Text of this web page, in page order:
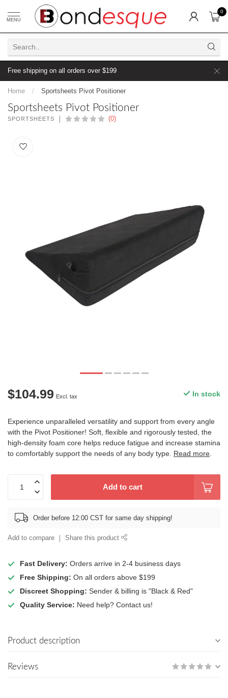
MENU
0
Free shipping on all orders over $199
Home / Sportsheets Pivot Positioner
Sportsheets Pivot Positioner
SPORTSHEETS (0)
$104.99 Excl. tax In stock
Experience unparalleled versatility and support from every angle
with the Pivot Positioner! Soft, flexible and rigorously tested, the
high-density foam core helps reduce fatigue and increase stamina
to comfortably support the needs of any body type. Read more.
Add to cart
Order before 12:00 CST for same day shipping!
Add to compare Share this product
Fast Delivery: Orders arrive in 2-4 business days
Free Shipping: On all orders above $199
Discreet Shopping: Sender & billing is "Black & Red"
Quality Service: Need help? Contact us!
Product description
Reviews